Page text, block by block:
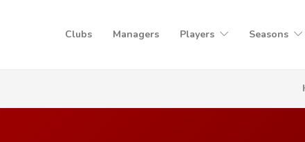
Clubs Managers Players Seasons